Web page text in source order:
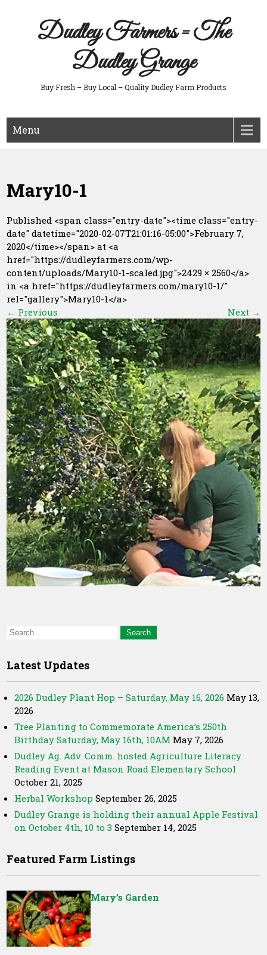
Dudley Farmers = The
Dudley Grange
Buy Fresh – Buy Local – Quality Dudley Farm Products
Menu
Mary10-1
Published <span class="entry-date"><time class="entry-
date" datetime="2020-02-07T21:01:16-05:00">February 7,
2020</time></span> at <a
href="https://dudleyfarmers.com/wp-
content/uploads/Mary10-1-scaled.jpg">2429 × 2560</a>
in <a href="https://dudleyfarmers.com/mary10-1/"
rel="gallery">Mary10-1</a>
← Previous Next →
Latest Updates
2026 Dudley Plant Hop – Saturday, May 16, 2026 May 13,
2026
Tree Planting to Commemorate America’s 250th
Birthday Saturday, May 16th, 10AM May 7, 2026
Dudley Ag. Adv. Comm. hosted Agriculture Literacy
Reading Event at Mason Road Elementary School
October 21, 2025
Herbal Workshop September 26, 2025
Dudley Grange is holding their annual Apple Festival
on October 4th, 10 to 3 September 14, 2025
Featured Farm Listings
Mary’s Garden